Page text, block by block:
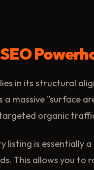
in its structural
massive "surface
organic
listing is essentially
This allows you to